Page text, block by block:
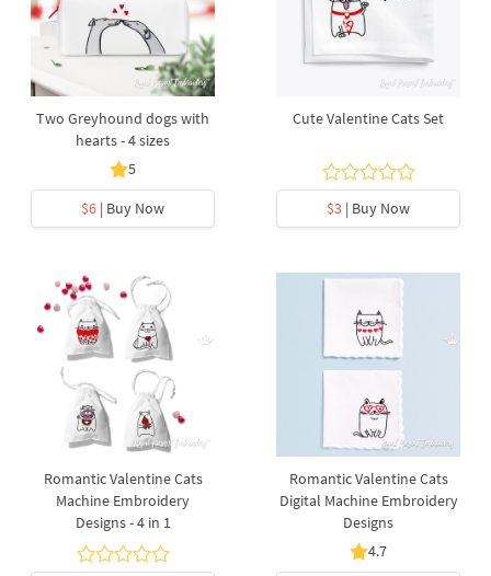
Two Greyhound dogs with
hearts - 4 sizes
5
$6 | Buy Now
Cute Valentine Cats Set
$3 | Buy Now
Romantic Valentine Cats
Machine Embroidery
Designs - 4 in 1
Romantic Valentine Cats
Digital Machine Embroidery
Designs
4.7